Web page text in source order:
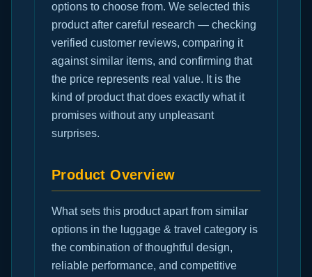
options to choose from. We selected this
product after careful research — checking
verified customer reviews, comparing it
against similar items, and confirming that
the price represents real value. It is the
kind of product that does exactly what it
promises without any unpleasant
surprises.
Product Overview
What sets this product apart from similar
options in the luggage & travel category is
the combination of thoughtful design,
reliable performance, and competitive